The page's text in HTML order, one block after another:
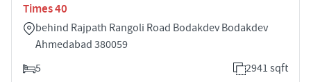
Times 40
behind Rajpath Rangoli Road Bodakdev Bodakdev
Ahmedabad 380059
5
2941 sqft